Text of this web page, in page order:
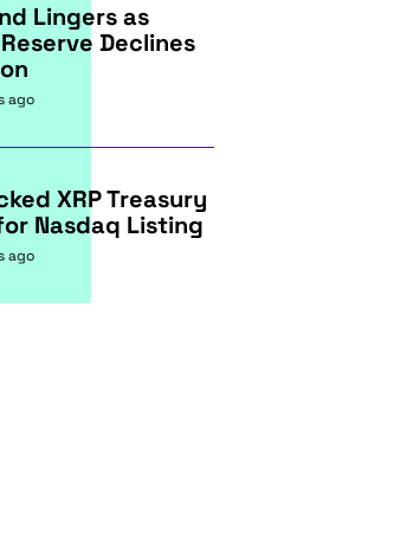
Lingers as
Declines
ago
XRP Treasury
Nasdaq Listing
ago